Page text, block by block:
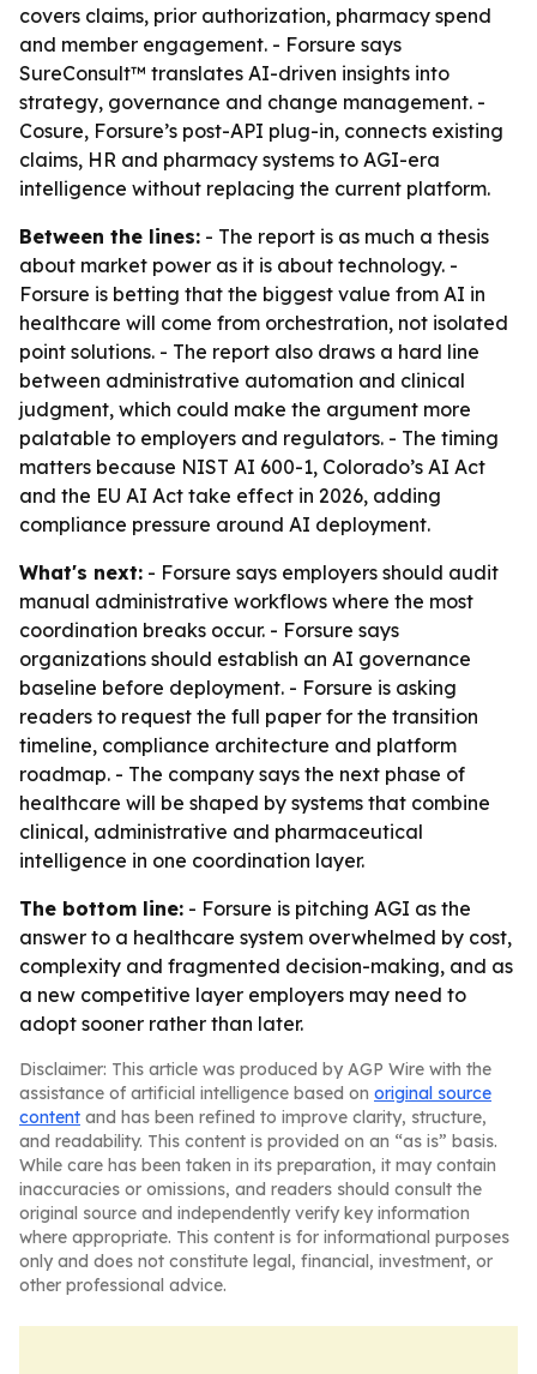
covers claims, prior authorization, pharmacy spend
and member engagement. - Forsure says
SureConsult™ translates AI-driven insights into
strategy, governance and change management. -
Cosure, Forsure’s post-API plug-in, connects existing
claims, HR and pharmacy systems to AGI-era
intelligence without replacing the current platform.
Between the lines: - The report is as much a thesis
about market power as it is about technology. -
Forsure is betting that the biggest value from AI in
healthcare will come from orchestration, not isolated
point solutions. - The report also draws a hard line
between administrative automation and clinical
judgment, which could make the argument more
palatable to employers and regulators. - The timing
matters because NIST AI 600-1, Colorado’s AI Act
and the EU AI Act take effect in 2026, adding
compliance pressure around AI deployment.
What's next: - Forsure says employers should audit
manual administrative workflows where the most
coordination breaks occur. - Forsure says
organizations should establish an AI governance
baseline before deployment. - Forsure is asking
readers to request the full paper for the transition
timeline, compliance architecture and platform
roadmap. - The company says the next phase of
healthcare will be shaped by systems that combine
clinical, administrative and pharmaceutical
intelligence in one coordination layer.
The bottom line: - Forsure is pitching AGI as the
answer to a healthcare system overwhelmed by cost,
complexity and fragmented decision-making, and as
a new competitive layer employers may need to
adopt sooner rather than later.
Disclaimer: This article was produced by AGP Wire with the
assistance of artificial intelligence based on original source
content and has been refined to improve clarity, structure,
and readability. This content is provided on an “as is” basis.
While care has been taken in its preparation, it may contain
inaccuracies or omissions, and readers should consult the
original source and independently verify key information
where appropriate. This content is for informational purposes
only and does not constitute legal, financial, investment, or
other professional advice.